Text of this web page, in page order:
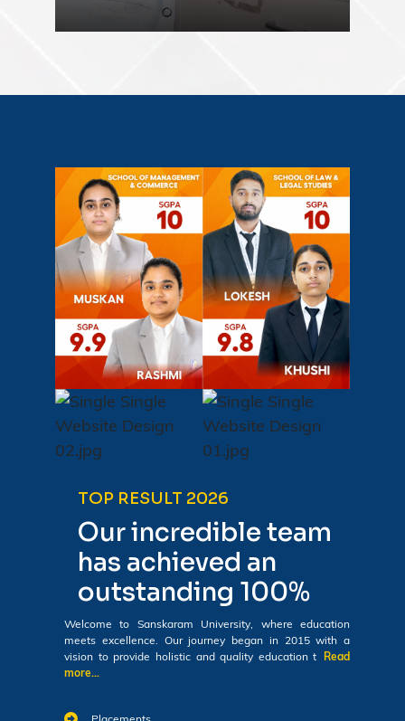
TOP RESULT 2026
Our incredible team
has achieved an
outstanding 100%
Welcome to Sanskaram University, where education
meets excellence. Our journey began in 2015 with a
vision to provide holistic and quality education t
Read
more...